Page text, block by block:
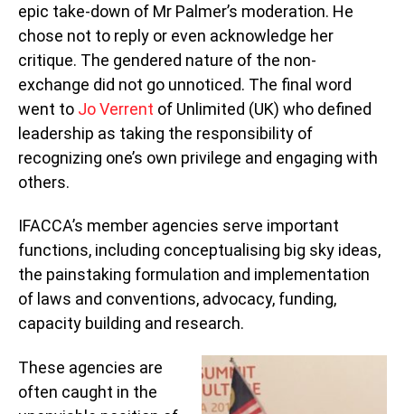
epic take-down of Mr Palmer’s moderation. He
chose not to reply or even acknowledge her
critique. The gendered nature of the non-
exchange did not go unnoticed. The final word
went to Jo Verrent of Unlimited (UK) who defined
leadership as taking the responsibility of
recognizing one’s own privilege and engaging with
others.
IFACCA’s member agencies serve important
functions, including conceptualising big sky ideas,
the painstaking formulation and implementation
of laws and conventions, advocacy, funding,
capacity building and research.
These agencies are
often caught in the